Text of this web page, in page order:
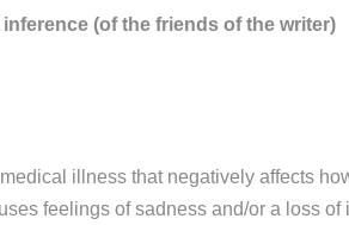
(of the friends of the writer)
illness that negatively affects
feelings of sadness and/or a loss of